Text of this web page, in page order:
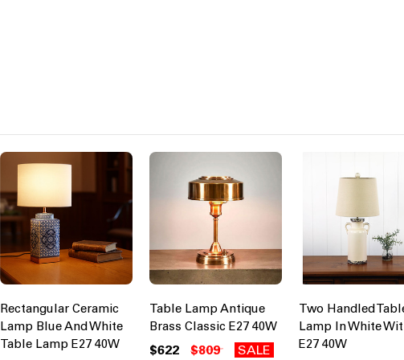
Rectangular Ceramic
Lamp Blue And White
Table Lamp E27 40W
Table Lamp Antique
Brass Classic E27 40W
$622 $809 SALE
Two Handled
Lamp In White
E27 40W